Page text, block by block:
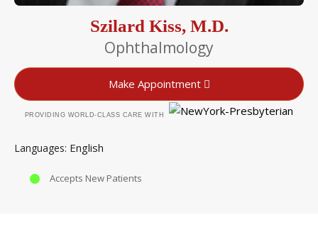
Szilard Kiss, M.D.
Ophthalmology
Make Appointment
PROVIDING WORLD-CLASS CARE WITH
Languages English
Accepts New Patients